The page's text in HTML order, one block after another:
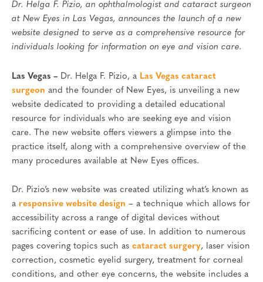
Dr. Helga F. Pizio, an ophthalmologist and cataract surgeon
at New Eyes in Las Vegas, announces the launch of a new
website designed to serve as a comprehensive resource for
individuals looking for information on eye and vision care.
Las Vegas – Dr. Helga F. Pizio, a Las Vegas cataract
surgeon and the founder of New Eyes, is unveiling a new
website dedicated to providing a detailed educational
resource for individuals who are seeking eye and vision
care. The new website offers viewers a glimpse into the
practice itself, along with a comprehensive overview of the
many procedures available at New Eyes offices.
Dr. Pizio’s new website was created utilizing what’s known as
a responsive website design – a technique which allows for
accessibility across a range of digital devices without
sacrificing content or ease of use. In addition to numerous
pages covering topics such as cataract surgery, laser vision
correction, cosmetic eyelid surgery, treatment for corneal
conditions, and other eye concerns, the website includes a